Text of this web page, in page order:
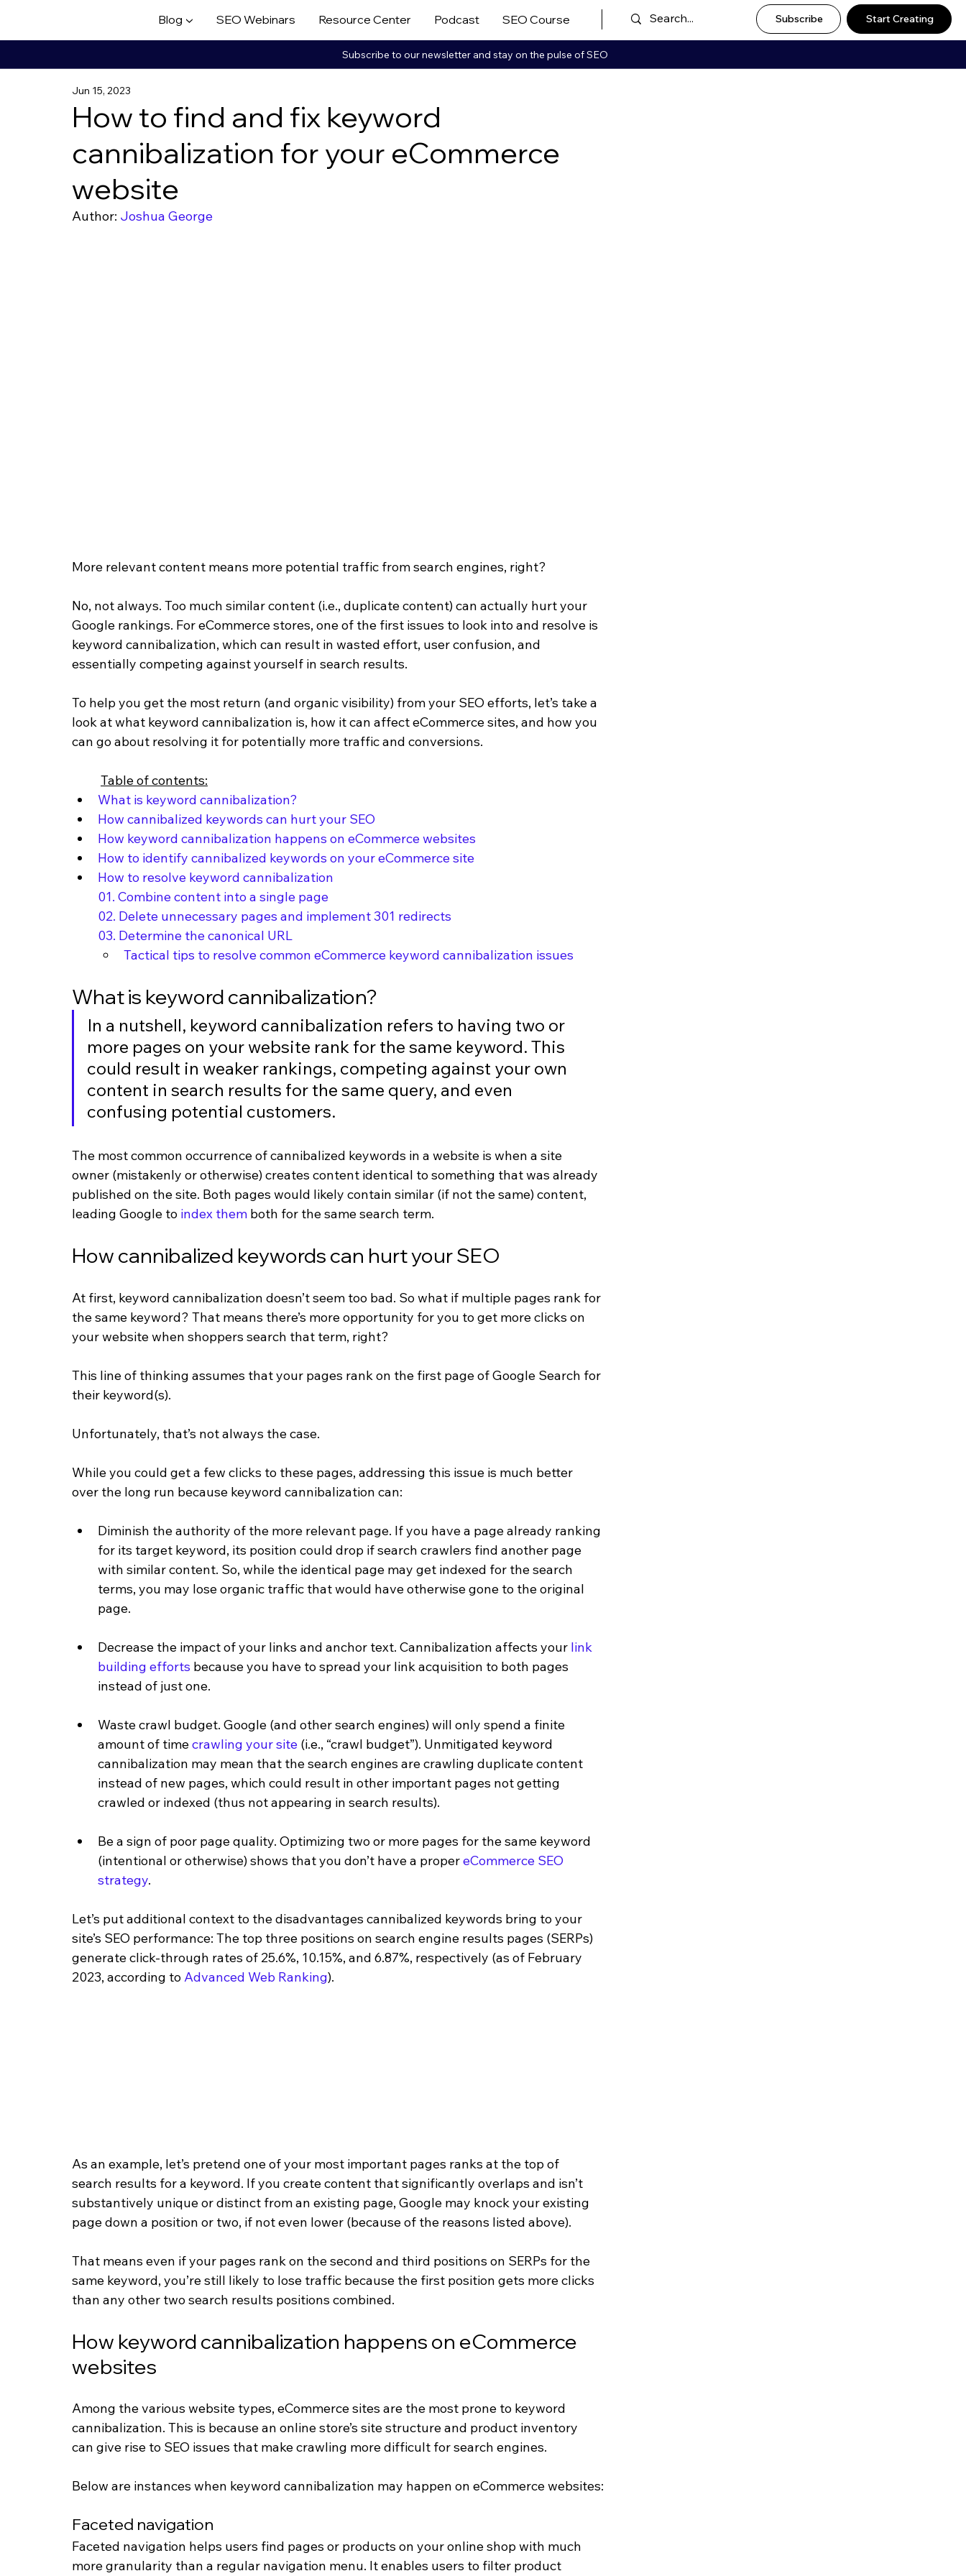
Blog ▼ SEO Webinars Resource Center Podcast SEO Course More ▼ Subscribe Start Creating
Subscribe to our newsletter and stay on the pulse of SEO
How to find and fix keyword
cannibalization for your eCommerce
website
Jun 15, 2023
Author: Joshua George
More relevant content means more potential traffic from search engines, right?
No, not always. Too much similar content (i.e., duplicate content) can actually hurt your
Google rankings. For eCommerce stores, one of the first issues to look into and resolve is
keyword cannibalization, which can result in wasted effort, user confusion, and
essentially competing against yourself in search results.
To help you get the most return (and organic visibility) from your SEO efforts, let’s take a
look at what keyword cannibalization is, how it can affect eCommerce sites, and how you
can go about resolving it for potentially more traffic and conversions.
Table of contents:
What is keyword cannibalization?
How cannibalized keywords can hurt your SEO
How keyword cannibalization happens on eCommerce websites
How to identify cannibalized keywords on your eCommerce site
How to resolve keyword cannibalization
01. Combine content into a single page
02. Delete unnecessary pages and implement 301 redirects
03. Determine the canonical URL
Tactical tips to resolve common eCommerce keyword cannibalization issues
What is keyword cannibalization?
In a nutshell, keyword cannibalization refers to having two or
more pages on your website rank for the same keyword. This
could result in weaker rankings, competing against your own
content in search results for the same query, and even
confusing potential customers.
The most common occurrence of cannibalized keywords in a website is when a site
owner (mistakenly or otherwise) creates content identical to something that was already
published on the site. Both pages would likely contain similar (if not the same) content,
leading Google to index them both for the same search term.
How cannibalized keywords can hurt your SEO
At first, keyword cannibalization doesn’t seem too bad. So what if multiple pages rank for
the same keyword? That means there’s more opportunity for you to get more clicks on
your website when shoppers search that term, right?
This line of thinking assumes that your pages rank on the first page of Google Search for
their keyword(s).
Unfortunately, that’s not always the case.
While you could get a few clicks to these pages, addressing this issue is much better
over the long run because keyword cannibalization can:
Diminish the authority of the more relevant page. If you have a page already ranking
for its target keyword, its position could drop if search crawlers find another page
with similar content. So, while the identical page may get indexed for the search
terms, you may lose organic traffic that would have otherwise gone to the original
page.
Decrease the impact of your links and anchor text. Cannibalization affects your link
building efforts because you have to spread your link acquisition to both pages
instead of just one.
Waste crawl budget. Google (and other search engines) will only spend a finite
amount of time crawling your site (i.e., “crawl budget”). Unmitigated keyword
cannibalization may mean that the search engines are crawling duplicate content
instead of new pages, which could result in other important pages not getting
crawled or indexed (thus not appearing in search results).
Be a sign of poor page quality. Optimizing two or more pages for the same keyword
(intentional or otherwise) shows that you don’t have a proper eCommerce SEO
strategy.
Let’s put additional context to the disadvantages cannibalized keywords bring to your
site’s SEO performance: The top three positions on search engine results pages (SERPs)
generate click-through rates of 25.6%, 10.15%, and 6.87%, respectively (as of February
2023, according to Advanced Web Ranking).
As an example, let’s pretend one of your most important pages ranks at the top of
search results for a keyword. If you create content that significantly overlaps and isn’t
substantively unique or distinct from an existing page, Google may knock your existing
page down a position or two, if not even lower (because of the reasons listed above).
That means even if your pages rank on the second and third positions on SERPs for the
same keyword, you’re still likely to lose traffic because the first position gets more clicks
than any other two search results positions combined.
How keyword cannibalization happens on eCommerce
websites
Among the various website types, eCommerce sites are the most prone to keyword
cannibalization. This is because an online store’s site structure and product inventory
can give rise to SEO issues that make crawling more difficult for search engines.
Below are instances when keyword cannibalization may happen on eCommerce websites:
Faceted navigation
Faceted navigation helps users find pages or products on your online shop with much
more granularity than a regular navigation menu. It enables users to filter product